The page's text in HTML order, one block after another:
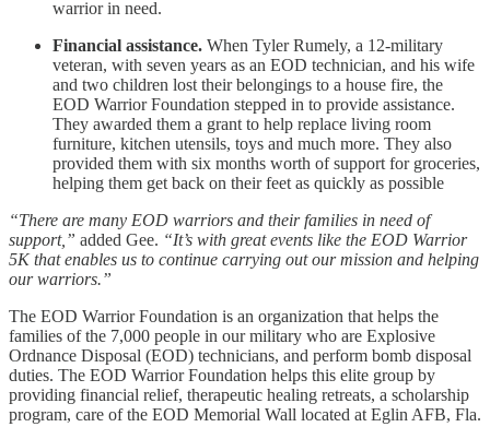
warrior in need.
Financial assistance. When Tyler Rumely, a 12-military
veteran, with seven years as an EOD technician, and his wife
and two children lost their belongings to a house fire, the
EOD Warrior Foundation stepped in to provide assistance.
They awarded them a grant to help replace living room
furniture, kitchen utensils, toys and much more. They also
provided them with six months worth of support for groceries,
helping them get back on their feet as quickly as possible
“There are many EOD warriors and their families in need of
support,” added Gee. “It’s with great events like the EOD Warrior
5K that enables us to continue carrying out our mission and helping
our warriors.”
The EOD Warrior Foundation is an organization that helps the
families of the 7,000 people in our military who are Explosive
Ordnance Disposal (EOD) technicians, and perform bomb disposal
duties. The EOD Warrior Foundation helps this elite group by
providing financial relief, therapeutic healing retreats, a scholarship
program, care of the EOD Memorial Wall located at Eglin AFB, Fla.